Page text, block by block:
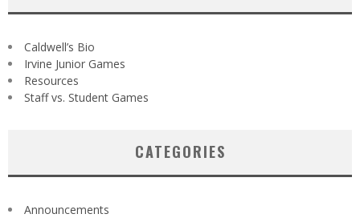
Caldwell’s Bio
Irvine Junior Games
Resources
Staff vs. Student Games
CATEGORIES
Announcements